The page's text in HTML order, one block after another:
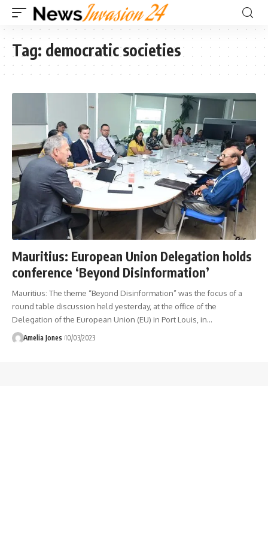
Tag: democratic societies
Mauritius: European Union Delegation holds
conference ‘Beyond Disinformation’
Mauritius: The theme “Beyond Disinformation” was the focus of a
round table discussion held yesterday, at the office of the
Delegation of the European Union (EU) in Port Louis, in…
Amelia Jones 10/03/2023